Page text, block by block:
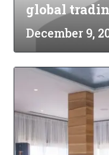
global
December 9,